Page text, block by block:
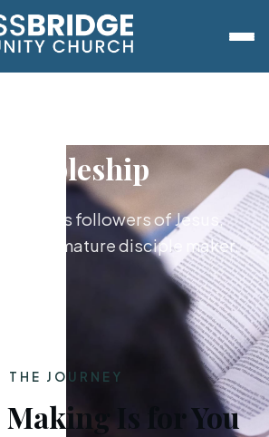
Discipleship
as followers of Jesus,
to mature disciple maker.
THE JOURNEY
Is for You